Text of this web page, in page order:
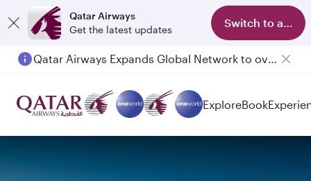
Qatar Airways
Get the latest updates
Switch to app
Qatar Airways Expands Global Network to over 160 Destinations
ExploreBook